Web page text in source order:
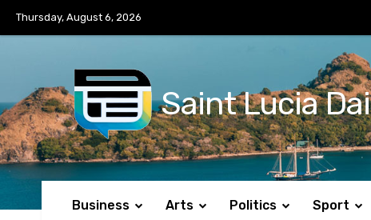
Thursday, August 6, 2026
Saint Lucia
Business Arts Politics Sport